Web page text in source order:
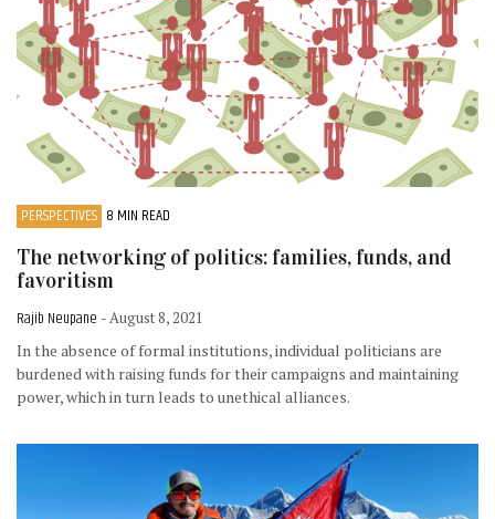
PERSPECTIVES 8 MIN READ
The networking of politics: families, funds, and
favoritism
Rajib Neupane - August 8, 2021
In the absence of formal institutions, individual politicians are
burdened with raising funds for their campaigns and maintaining
power, which in turn leads to unethical alliances.